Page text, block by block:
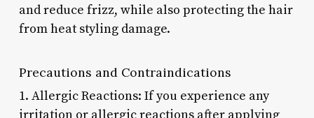
and reduce frizz, while also protecting the hair
from heat styling damage.
Precautions and Contraindications
1. Allergic Reactions: If you experience any
irritation or allergic reactions after applying